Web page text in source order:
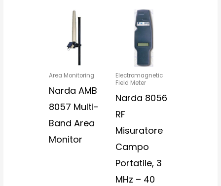
Area Monitoring
Narda AMB
8057 Multi-
Band Area
Monitor
Electromagnetic
Field Meter
Narda 8056
RF
Misuratore
Campo
Portatile, 3
MHz – 40